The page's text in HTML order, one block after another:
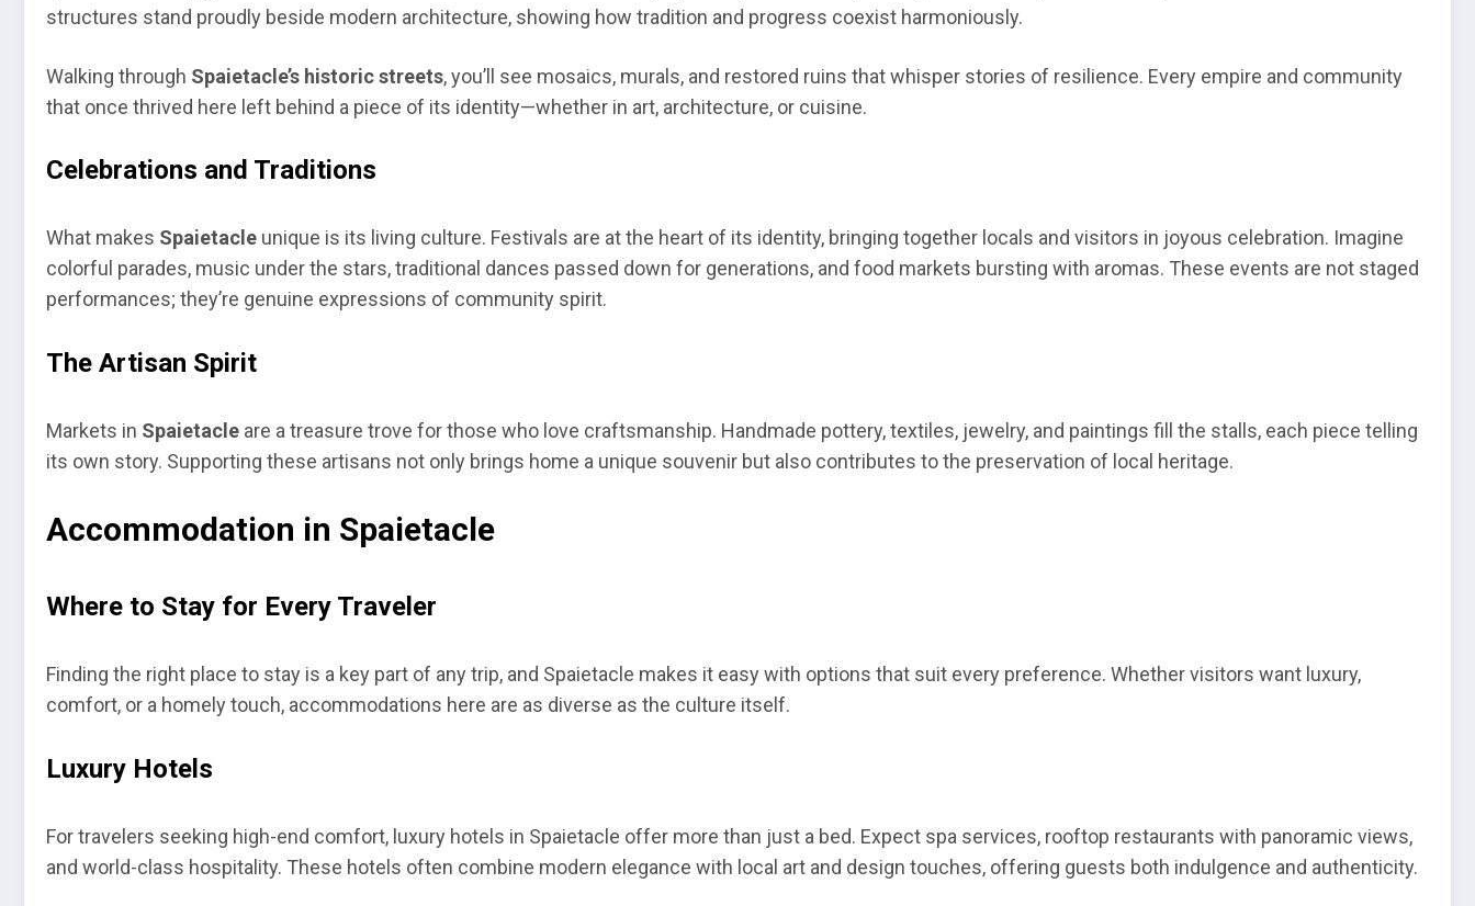
structures stand proudly beside modern architecture, showing how tradition and progress coexist harmoniously.
Walking through Spaietacle’s historic streets, you’ll see mosaics, murals, and restored ruins that whisper stories of resilience. Every empire and community
that once thrived here left behind a piece of its identity—whether in art, architecture, or cuisine.
Celebrations and Traditions
What makes Spaietacle unique is its living culture. Festivals are at the heart of its identity, bringing together locals and visitors in joyous celebration. Imagine
colorful parades, music under the stars, traditional dances passed down for generations, and food markets bursting with aromas. These events are not staged
performances; they’re genuine expressions of community spirit.
The Artisan Spirit
Markets in Spaietacle are a treasure trove for those who love craftsmanship. Handmade pottery, textiles, jewelry, and paintings fill the stalls, each piece telling
its own story. Supporting these artisans not only brings home a unique souvenir but also contributes to the preservation of local heritage.
Accommodation in Spaietacle
Where to Stay for Every Traveler
Finding the right place to stay is a key part of any trip, and Spaietacle makes it easy with options that suit every preference. Whether visitors want luxury,
comfort, or a homely touch, accommodations here are as diverse as the culture itself.
Luxury Hotels
For travelers seeking high-end comfort, luxury hotels in Spaietacle offer more than just a bed. Expect spa services, rooftop restaurants with panoramic views,
and world-class hospitality. These hotels often combine modern elegance with local art and design touches, offering guests both indulgence and authenticity.